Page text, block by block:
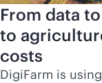
From data
to
costs
DigiFarm is